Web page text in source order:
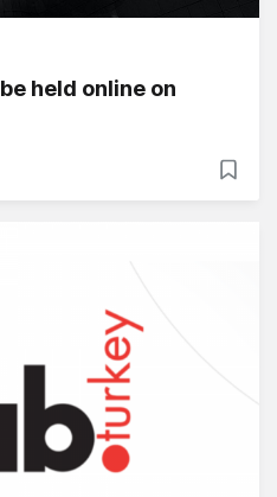
held online on